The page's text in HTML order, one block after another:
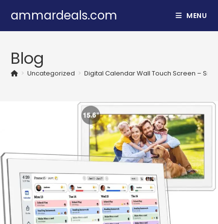
content
ammardeals.com MENU
Blog
> Uncategorized > Digital Calendar Wall Touch Screen –